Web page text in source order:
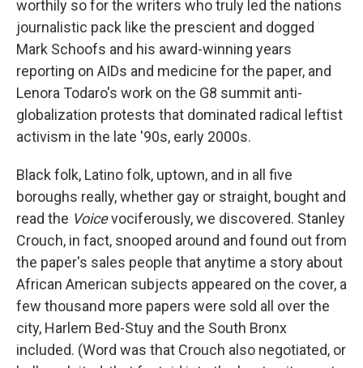
worthily so for the writers who truly led the nations
journalistic pack like the prescient and dogged
Mark Schoofs and his award-winning years
reporting on AIDs and medicine for the paper, and
Lenora Todaro's work on the G8 summit anti-
globalization protests that dominated radical leftist
activism in the late '90s, early 2000s.
Black folk, Latino folk, uptown, and in all five
boroughs really, whether gay or straight, bought and
read the Voicevociferously, we discovered. Stanley
Crouch, in fact, snooped around and found out from
the paper's sales people that anytime a story about
African American subjects appeared on the cover, a
few thousand more papers were sold all over the
city, Harlem Bed-Stuy and the South Bronx
included. (Word was that Crouch also negotiated, or